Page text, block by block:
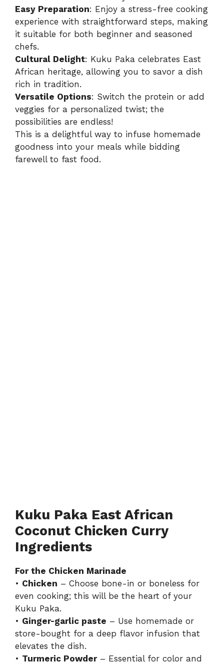
Easy Preparation: Enjoy a stress-free cooking
experience with straightforward steps, making
it suitable for both beginner and seasoned
chefs.
Cultural Delight: Kuku Paka celebrates East
African heritage, allowing you to savor a dish
rich in tradition.
Versatile Options: Switch the protein or add
veggies for a personalized twist; the
possibilities are endless!
This is a delightful way to infuse homemade
goodness into your meals while bidding
farewell to fast food.
Kuku Paka East African
Coconut Chicken Curry
Ingredients
For the Chicken Marinade
• Chicken – Choose bone-in or boneless for
even cooking; this will be the heart of your
Kuku Paka.
• Ginger-garlic paste – Use homemade or
store-bought for a deep flavor infusion that
elevates the dish.
• Turmeric Powder– Essential for color and